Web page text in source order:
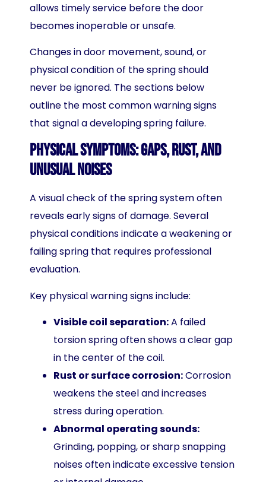
allows timely service before the door
becomes inoperable or unsafe.
Changes in door movement, sound, or
physical condition of the spring should
never be ignored. The sections below
outline the most common warning signs
that signal a developing spring failure.
Physical Symptoms: Gaps, Rust, and
Unusual Noises
A visual check of the spring system often
reveals early signs of damage. Several
physical conditions indicate a weakening or
failing spring that requires professional
evaluation.
Key physical warning signs include:
Visible coil separation:A failed
torsion spring often shows a clear gap
in the center of the coil.
Rust or surface corrosion:Corrosion
weakens the steel and increases
stress during operation.
Abnormal operating sounds:
Grinding, popping, or sharp snapping
noises often indicate excessive tension